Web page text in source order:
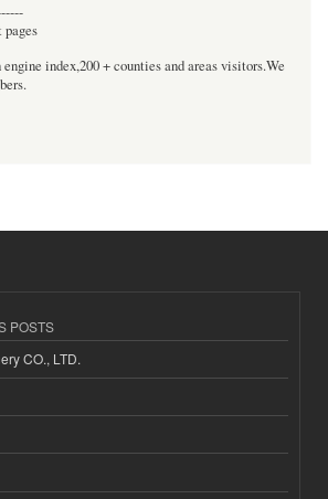
index,200 + counties and areas visitors.We
POSTS
CO., LTD.